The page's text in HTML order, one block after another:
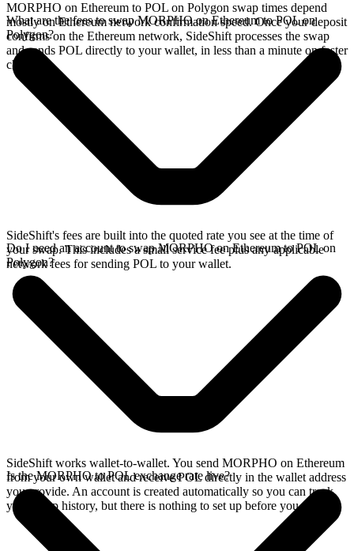
MORPHO on Ethereum to POL on Polygon swap times depend
mostly on Ethereum network confirmation speed. Once your deposit
confirms on the Ethereum network, SideShift processes the swap
and sends POL directly to your wallet, in less than a minute on faster
chains.
What are the fees to swap MORPHO on Ethereum to POL on
Polygon?
SideShift's fees are built into the quoted rate you see at the time of
your swap. This includes a small service fee plus any applicable
network fees for sending POL to your wallet.
Do I need an account to swap MORPHO on Ethereum to POL on
Polygon?
SideShift works wallet-to-wallet. You send MORPHO on Ethereum
from your own wallet and receive POL directly in the wallet address
you provide. An account is created automatically so you can track
your swap history, but there is nothing to set up before you swap.
Is the MORPHO to POL exchange rate live?